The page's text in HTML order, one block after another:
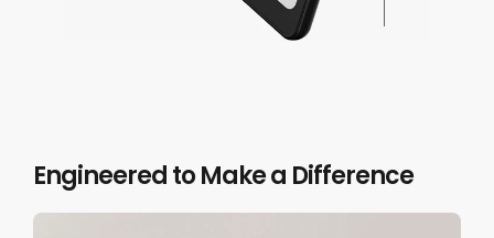
Engineered to Make a Difference